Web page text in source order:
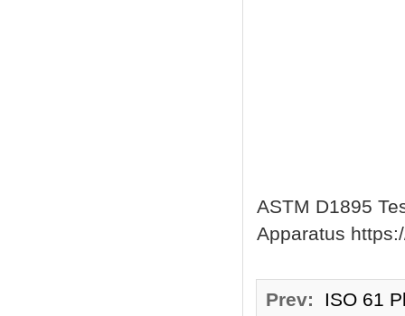
ASTM D1895
Apparatus
Prev:
ISO 61